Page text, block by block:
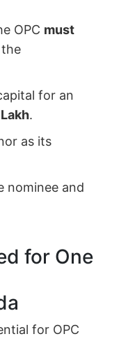
OPC must
for an
.
as its
nominee and
for One
for OPC